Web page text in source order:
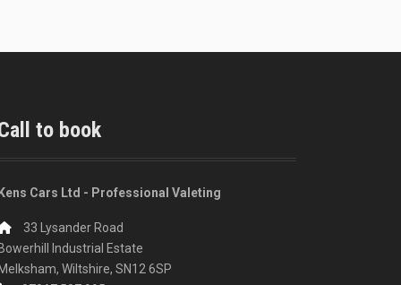
to book
Cars Ltd - Professional Valeting
33 Lysander Road
Industrial Estate
Wiltshire, SN12 6SP